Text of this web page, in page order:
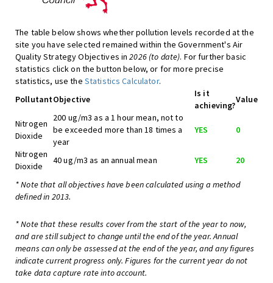
The table below shows whether pollution levels recorded at the
site you have selected remained within the Government's Air
Quality Strategy Objectives in2026 (to date). For further basic
statistics click on the button below, or for more precise
statistics, use the Statistics Calculator.
PollutantObjective
Is it
achieving?
Value
Nitrogen
Dioxide
200 ug/m3 as a 1 hour mean, not to
be exceeded more than 18 times a
year
YES 0
Nitrogen
Dioxide
40 ug/m3 as an annual mean YES 20
* Note that all objectives have been calculated using a method
defined in 2013.
* Note that these results cover from the start of the year to now,
and are still subject to change until the end of the year. Annual
means can only be assessed at the end of the year, and any figures
indicate current progress only. Figures for the current year do not
take data capture rate into account.